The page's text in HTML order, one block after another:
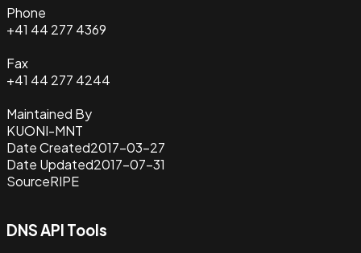
Phone
+41 44 277 4369
Fax
+41 44 277 4244
Maintained By
KUONI-MNT
Date Created2017-03-27
Date Updated2017-07-31
SourceRIPE
DNS API Tools